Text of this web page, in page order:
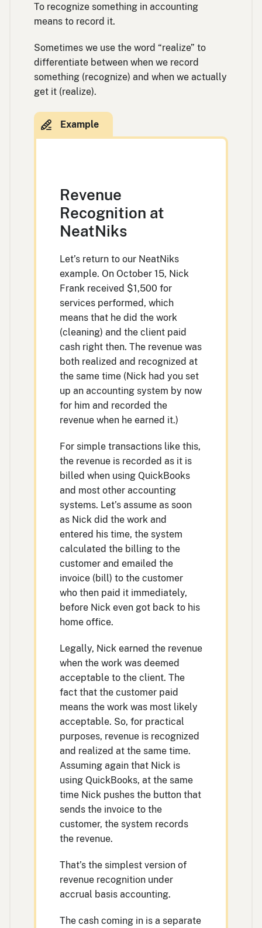
To recognize something in accounting
means to record it.
Sometimes we use the word “realize” to
differentiate between when we record
something (recognize) and when we actually
get it (realize).
Revenue
Recognition at
NeatNiks
Let’s return to our NeatNiks
example. On October 15, Nick
Frank received $1,500 for
services performed, which
means that he did the work
(cleaning) and the client paid
cash right then. The revenue was
both realized and recognized at
the same time (Nick had you set
up an accounting system by now
for him and recorded the
revenue when he earned it.)
For simple transactions like this,
the revenue is recorded as it is
billed when using QuickBooks
and most other accounting
systems. Let’s assume as soon
as Nick did the work and
entered his time, the system
calculated the billing to the
customer and emailed the
invoice (bill) to the customer
who then paid it immediately,
before Nick even got back to his
home office.
Legally, Nick earned the revenue
when the work was deemed
acceptable to the client. The
fact that the customer paid
means the work was most likely
acceptable. So, for practical
purposes, revenue is recognized
and realized at the same time.
Assuming again that Nick is
using QuickBooks, at the same
time Nick pushes the button that
sends the invoice to the
customer, the system records
the revenue.
That’s the simplest version of
revenue recognition under
accrual basis accounting.
The cash coming in is a separate